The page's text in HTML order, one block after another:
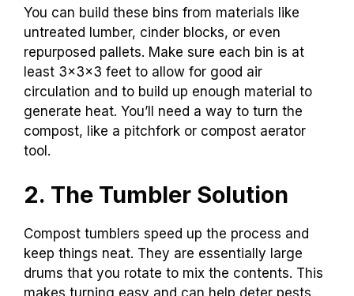
You can build these bins from materials like
untreated lumber, cinder blocks, or even
repurposed pallets. Make sure each bin is at
least 3x3x3 feet to allow for good air
circulation and to build up enough material to
generate heat. You’ll need a way to turn the
compost, like a pitchfork or compost aerator
tool.
2. The Tumbler Solution
Compost tumblers speed up the process and
keep things neat. They are essentially large
drums that you rotate to mix the contents. This
makes turning easy and can help deter pests.